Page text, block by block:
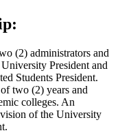
(2) administrators and
President and
Students President.
two (2) years and
colleges. An
of the University